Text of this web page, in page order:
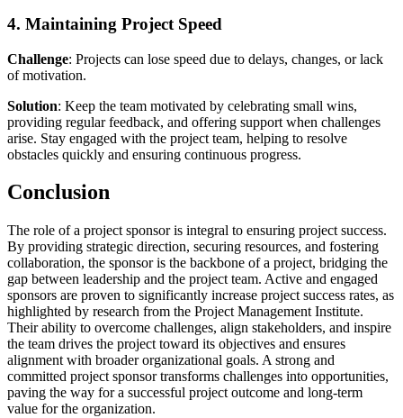
4. Maintaining Project Speed
Challenge: Projects can lose speed due to delays, changes, or lack
of motivation.
Solution: Keep the team motivated by celebrating small wins,
providing regular feedback, and offering support when challenges
arise. Stay engaged with the project team, helping to resolve
obstacles quickly and ensuring continuous progress.
Conclusion
The role of a project sponsor is integral to ensuring project success.
By providing strategic direction, securing resources, and fostering
collaboration, the sponsor is the backbone of a project, bridging the
gap between leadership and the project team. Active and engaged
sponsors are proven to significantly increase project success rates, as
highlighted by research from the Project Management Institute.
Their ability to overcome challenges, align stakeholders, and inspire
the team drives the project toward its objectives and ensures
alignment with broader organizational goals. A strong and
committed project sponsor transforms challenges into opportunities,
paving the way for a successful project outcome and long-term
value for the organization.